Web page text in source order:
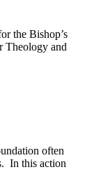
the Bishop’s
Theology and
often
In this action